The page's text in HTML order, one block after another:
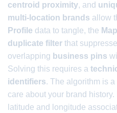
centroid proximity, and
multi-location brands allow
Profile data to tangle, the
duplicate filter that
overlapping business pins
Solving this requires a
identifiers. The algorithm is
care about your brand
latitude and longitude